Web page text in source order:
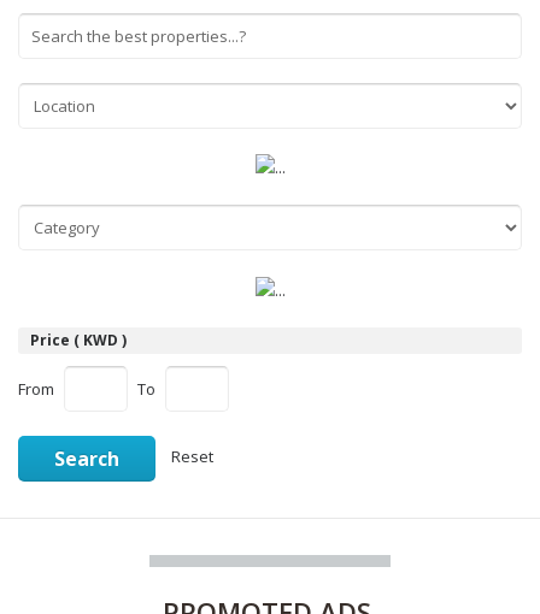
Price ( KWD )
From To
Search Reset